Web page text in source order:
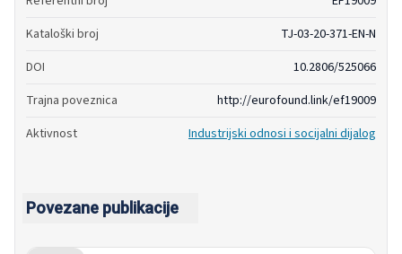
Kataloški broj
TJ-03-20-371-EN-N
DOI
10.2806/525066
Trajna poveznica
http://eurofound.link/ef19009
Aktivnost
Industrijski odnosi i socijalni dijalog
Povezane publikacije